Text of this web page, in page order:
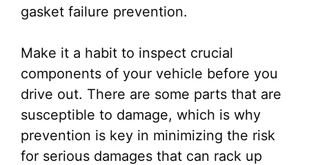
gasket failure prevention.
Make it a habit to inspect crucial
components of your vehicle before you
drive out. There are some parts that are
susceptible to damage, which is why
prevention is key in minimizing the risk
for serious damages that can rack up